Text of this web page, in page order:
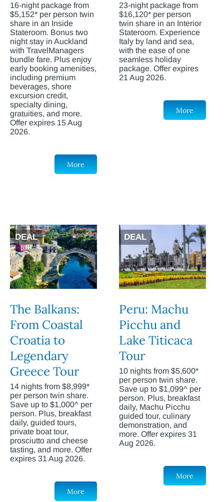
16-night package from
$5,152* per person twin
share in an Inside
Stateroom. Bonus two
night stay in Auckland
with TravelManagers
bundle fare. Plus enjoy
early booking amenities,
including premium
beverages, shore
excursion credit,
specialty dining,
gratuities, and more.
Offer expires 15 Aug
2026.
More
23-night package from
$16,120* per person
twin share in an Interior
Stateroom. Experience
Italy by land and sea,
with the ease of one
seamless holiday
package. Offer expires
21 Aug 2026.
More
DEAL
The Balkans:
From Coastal
Croatia to
Legendary
Greece Tour
14 nights from $8,999*
per person twin share.
Save up to $1,000^ per
person. Plus, breakfast
daily, guided tours,
private boat tour,
prosciutto and cheese
tasting, and more. Offer
expires 31 Aug 2026.
More
DEAL
Peru: Machu
Picchu and
Lake Titicaca
Tour
10 nights from $5,600*
per person twin share.
Save up to $1,099^ per
person. Plus, breakfast
daily, Machu Picchu
guided tour, culinary
demonstration, and
more. Offer expires 31
Aug 2026.
More